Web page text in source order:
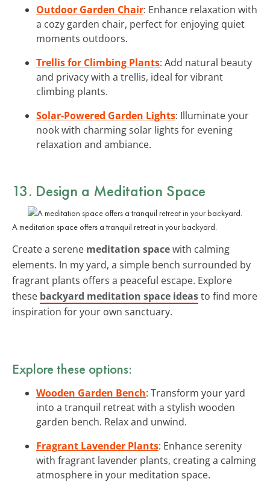
Outdoor Garden Chair: Enhance relaxation with
a cozy garden chair, perfect for enjoying quiet
moments outdoors.
Trellis for Climbing Plants: Add natural beauty
and privacy with a trellis, ideal for vibrant
climbing plants.
Solar-Powered Garden Lights: Illuminate your
nook with charming solar lights for evening
relaxation and ambiance.
13. Design a Meditation Space
A meditation space offers a tranquil retreat in your backyard.
Create a serene meditation spacewith calming
elements. In my yard, a simple bench surrounded by
fragrant plants offers a peaceful escape. Explore
these backyard meditation space ideasto find more
inspiration for your own sanctuary.
Explore these options:
Wooden Garden Bench: Transform your yard
into a tranquil retreat with a stylish wooden
garden bench. Relax and unwind.
Fragrant Lavender Plants: Enhance serenity
with fragrant lavender plants, creating a calming
atmosphere in your meditation space.